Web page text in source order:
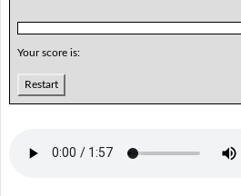
Your score is:
Restart